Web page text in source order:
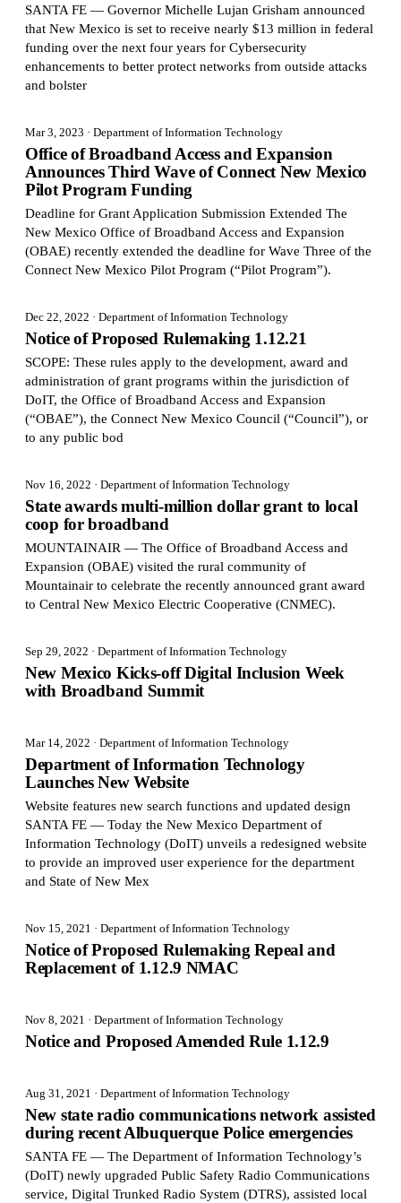
SANTA FE — Governor Michelle Lujan Grisham announced
that New Mexico is set to receive nearly $13 million in federal
funding over the next four years for Cybersecurity
enhancements to better protect networks from outside attacks
and bolster
Mar 3, 2023 · Department of Information Technology
Office of Broadband Access and Expansion
Announces Third Wave of Connect New Mexico
Pilot Program Funding
Deadline for Grant Application Submission Extended The
New Mexico Office of Broadband Access and Expansion
(OBAE) recently extended the deadline for Wave Three of the
Connect New Mexico Pilot Program (“Pilot Program”).
Dec 22, 2022 · Department of Information Technology
Notice of Proposed Rulemaking 1.12.21
SCOPE: These rules apply to the development, award and
administration of grant programs within the jurisdiction of
DoIT, the Office of Broadband Access and Expansion
(“OBAE”), the Connect New Mexico Council (“Council”), or
to any public bod
Nov 16, 2022 · Department of Information Technology
State awards multi-million dollar grant to local
coop for broadband
MOUNTAINAIR — The Office of Broadband Access and
Expansion (OBAE) visited the rural community of
Mountainair to celebrate the recently announced grant award
to Central New Mexico Electric Cooperative (CNMEC).
Sep 29, 2022 · Department of Information Technology
New Mexico Kicks-off Digital Inclusion Week
with Broadband Summit
Mar 14, 2022 · Department of Information Technology
Department of Information Technology
Launches New Website
Website features new search functions and updated design
SANTA FE — Today the New Mexico Department of
Information Technology (DoIT) unveils a redesigned website
to provide an improved user experience for the department
and State of New Mex
Nov 15, 2021 · Department of Information Technology
Notice of Proposed Rulemaking Repeal and
Replacement of 1.12.9 NMAC
Nov 8, 2021 · Department of Information Technology
Notice and Proposed Amended Rule 1.12.9
Aug 31, 2021 · Department of Information Technology
New state radio communications network assisted
during recent Albuquerque Police emergencies
SANTA FE — The Department of Information Technology’s
(DoIT) newly upgraded Public Safety Radio Communications
service, Digital Trunked Radio System (DTRS), assisted local